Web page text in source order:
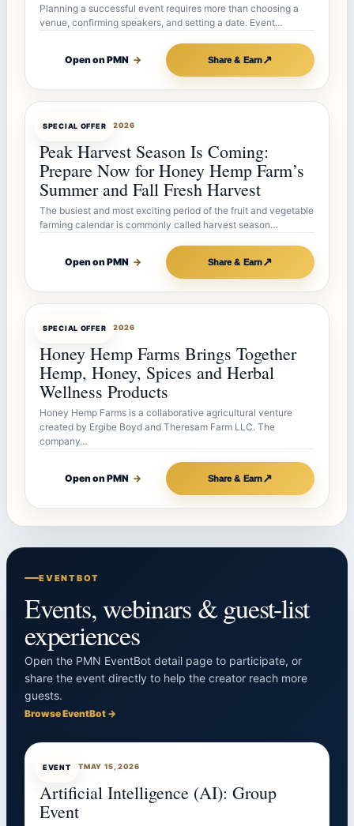
Planning a successful event requires more than choosing a
venue, confirming speakers, and setting a date. Event…
Open on PMN → Share & Earn↗
SPECIAL OFFER
OFFERBOTJUL 26, 2026
Peak Harvest Season Is Coming:
Prepare Now for Honey Hemp Farm’s
Summer and Fall Fresh Harvest
The busiest and most exciting period of the fruit and vegetable
farming calendar is commonly called harvest season…
Open on PMN → Share & Earn↗
SPECIAL OFFER
OFFERBOTJUL 26, 2026
Honey Hemp Farms Brings Together
Hemp, Honey, Spices and Herbal
Wellness Products
Honey Hemp Farms is a collaborative agricultural venture
created by Ergibe Boyd and Theresam Farm LLC. The
company…
Open on PMN → Share & Earn↗
EVENTBOT
Events, webinars & guest-list
experiences
Open the PMN EventBot detail page to participate, or
share the event directly to help the creator reach more
guests.
Browse EventBot →
EVENT
EVENTBOTMAY 15, 2026
Artificial Intelligence (AI): Group
Event